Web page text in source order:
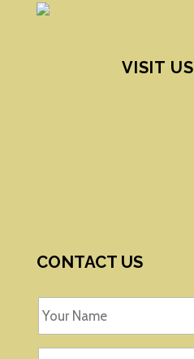
VISIT US
CONTACT US